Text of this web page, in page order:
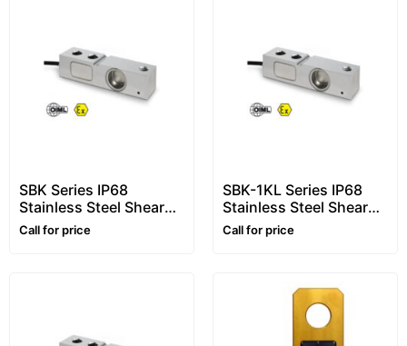
SBK Series IP68
Stainless Steel Shear
Beam Load Cells, From
300kg to 2000kg
Call for price
SBK-1KL Series IP68
Stainless Steel Shear
Beam Load Cells, From
300kg to 2000kg
Call for price